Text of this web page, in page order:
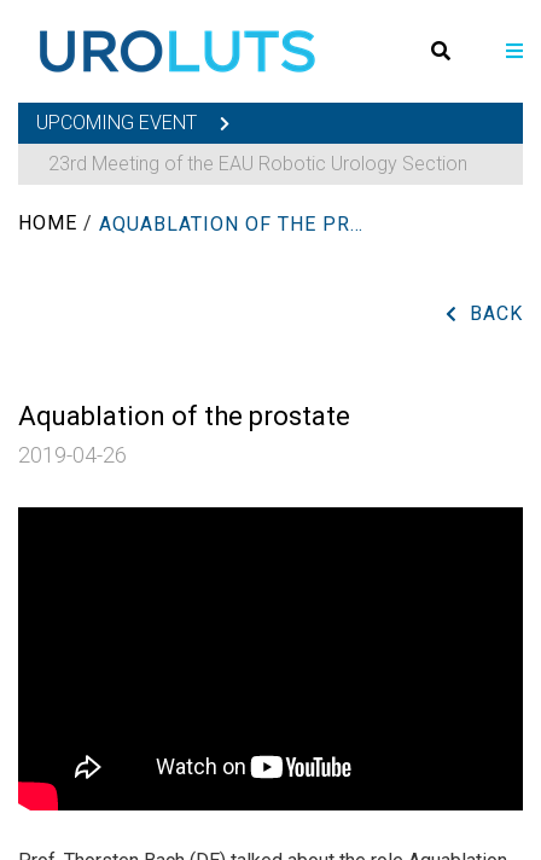
UPCOMING EVENT
23rd Meeting of the EAU Robotic Urology Section
HOME / AQUABLATION OF THE PROSTATE
BACK
Aquablation of the prostate
2019-04-26